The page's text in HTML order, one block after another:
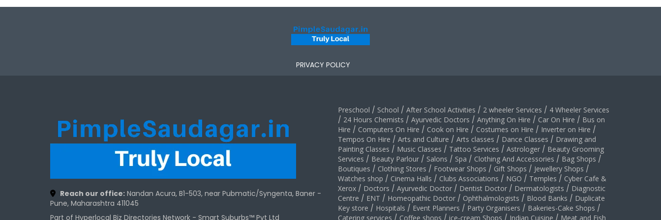
PRIVACY POLICY
Reach our office: Nandan Acura, B1-503, near Pubmatic/Syngenta, Baner -
Pune, Maharashtra 411045
Part of Hyperlocal Biz Directories Network - Smart Suburbs™ Pvt Ltd
Preschool / School / After School Activities / 2 wheeler Services / 4 Wheeler Services
/ 24 Hours Chemists / Ayurvedic Doctors / Anything On Hire / Car On Hire / Bus on
Hire / Computers On Hire / Cook on Hire / Costumes on Hire / Inverter on Hire /
Tempos On Hire / Arts and Culture / Arts classes / Dance Classes / Drawing and
Painting Classes / Music Classes / Tattoo Services / Astrologer / Beauty Grooming
Services / Beauty Parlour / Salons / Spa / Clothing And Accessories / Bag Shops /
Boutiques / Clothing Stores / Footwear Shops / Gift Shops / Jewellery Shops /
Watches shop / Cinema Halls / Clubs Associations / NGO / Temples / Cyber Cafe &
Xerox / Doctors / Ayurvedic Doctor / Dentist Doctor / Dermatologists / Diagnostic
Centre / ENT / Homeopathic Doctor / Ophthalmologists / Blood Banks / Duplicate
Key store / Hospitals / Event Planners / Party Organisers / Bakeries-Cake Shops /
Catering services / Coffee shops / ice-cream Shops / Indian Cuisine / Meat and Fish